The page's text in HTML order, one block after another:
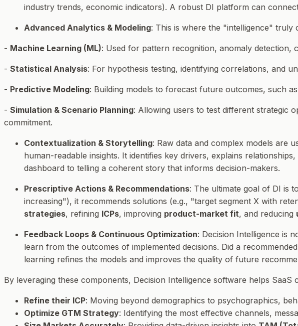
industry trends, economic indicators). A robust DI platform can
Advanced Analytics & Modeling: This is where the "intelligence" truly
- Machine Learning (ML): Used for pattern recognition, anomaly detection,
- Statistical Analysis: For hypothesis testing, identifying correlations, and
- Predictive Modeling: Building models to forecast future outcomes, such
- Simulation & Scenario Planning: Allowing users to test different strategic
commitment.
Contextualization & Storytelling: Raw data and complex models are
human-readable insights. It identifies key drivers, explains
dashboard to telling a coherent story that informs decision-makers.
Prescriptive Actions & Recommendations: The ultimate goal of DI is
increasing"), it recommends solutions (e.g., "target segment X with
strategies, refining ICPs, improving product-market fit, and reducing
Feedback Loops & Continuous Optimization: Decision Intelligence is
learn from the outcomes of implemented decisions. Did a
learning refines the models and improves the quality of future
By leveraging these components, Decision Intelligence software helps SaaS
Refine their ICP: Moving beyond demographics to psychographics,
Optimize GTM Strategy: Identifying the most effective channels,